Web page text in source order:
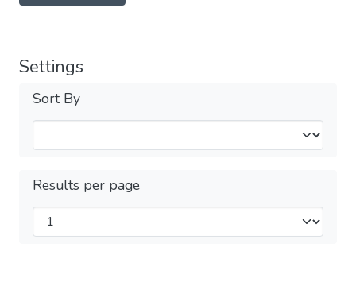
Settings
Sort By
Results per page